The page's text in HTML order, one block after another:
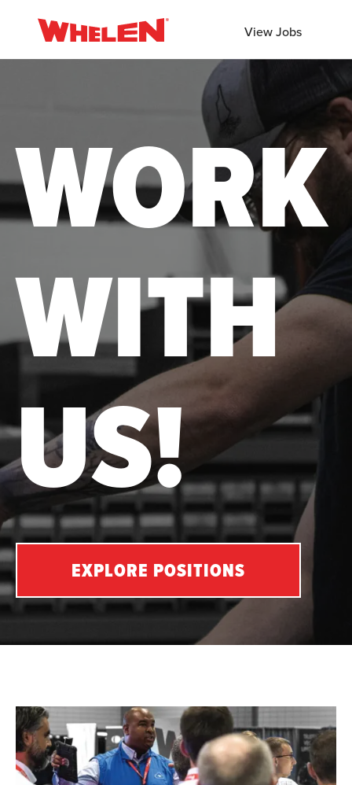
View Jobs
WORK
WITH
US!
EXPLORE POSITIONS